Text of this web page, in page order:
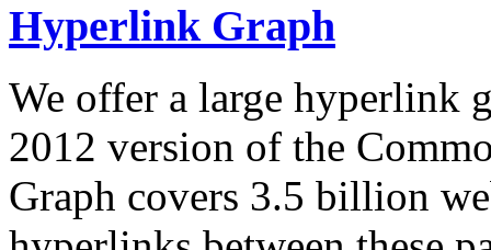
Hyperlink Graph
We offer a large hyperlink
2012 version of the
Graph covers 3.5 billion